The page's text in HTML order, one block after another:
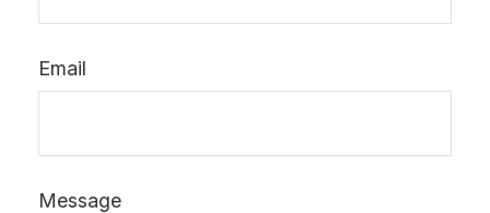
Email
Message